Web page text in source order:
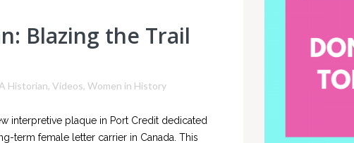
Blazing the Trail
Historian, Videos, Women in History
interpretive plaque in Port Credit dedicated
term female letter carrier in Canada. This